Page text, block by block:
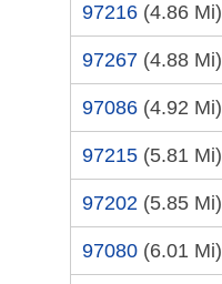
97216 (4.86 Mi)
97267 (4.88 Mi)
97086 (4.92 Mi)
97215 (5.81 Mi)
97202 (5.85 Mi)
97080 (6.01 Mi)